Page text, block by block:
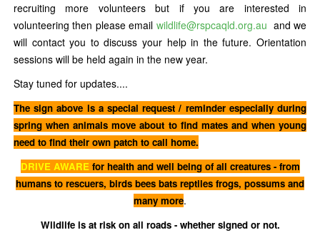
recruiting more volunteers but if you are interested in
volunteering then please email wildlife@rspcaqld.org.au and we
will contact you to discuss your help in the future. Orientation
sessions will be held again in the new year.
Stay tuned for updates....
The sign above is a special request / reminder especially during
spring when animals move about to find mates and when young
need to find their own patch to call home.
DRIVE AWARE for health and well being of all creatures - from
humans to rescuers, birds bees bats reptiles frogs, possums and
many more.
Wildlife is at risk on all roads - whether signed or not.